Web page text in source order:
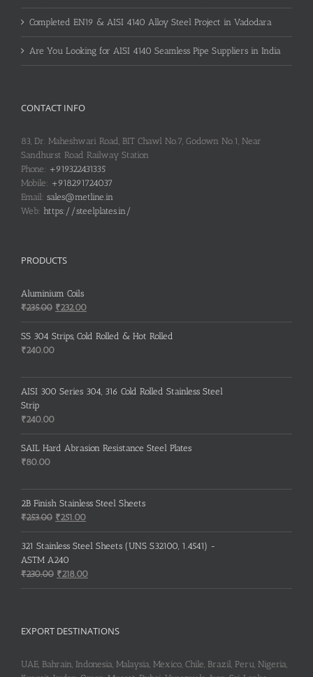
Completed EN19 & AISI 4140 Alloy Steel Project in Vadodara
Are You Looking for AISI 4140 Seamless Pipe Suppliers in India
CONTACT INFO
83, Dr. Maheshwari Road, BIT Chawl No.7, Godown No.1, Near
Sandhurst Road Railway Station
Phone: +919322431335
Mobile: +918291724037
Email: sales@metline.in
Web: https://steelplates.in/
PRODUCTS
Aluminium Coils
₹235.00 Original
price
was:
₹232.00Current
price
is:
SS 304 Strips, Cold Rolled & Hot Rolled
₹240.00
AISI 300 Series 304, 316 Cold Rolled Stainless Steel
Strip
₹240.00
SAIL Hard Abrasion Resistance Steel Plates
₹80.00
2B Finish Stainless Steel Sheets
₹253.00 Original
price
was:
₹253.00.
₹251.00Current
price
is:
321 Stainless Steel Sheets (UNS S32100, 1.4541) -
ASTM A240
₹230.00 Original
price
₹218.00Current
price
EXPORT DESTINATIONS
UAE, Bahrain, Indonesia, Malaysia, Mexico, Chile, Brazil, Peru, Nigeria,